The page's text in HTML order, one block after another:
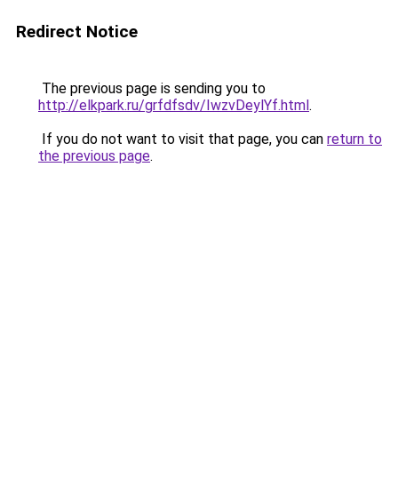
Redirect Notice
The previous page is sending you to
http://elkpark.ru/grfdfsdv/IwzvDeylYf.html.
If you do not want to visit that page, you can return to
the previous page.